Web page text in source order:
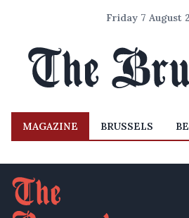
Friday 7 August
MAGAZINE BRUSSELS